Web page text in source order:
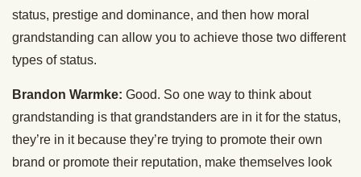
status, prestige and dominance, and then how moral
grandstanding can allow you to achieve those two different
types of status.
Brandon Warmke: Good. So one way to think about
grandstanding is that grandstanders are in it for the status,
they’re in it because they’re trying to promote their own
brand or promote their reputation, make themselves look